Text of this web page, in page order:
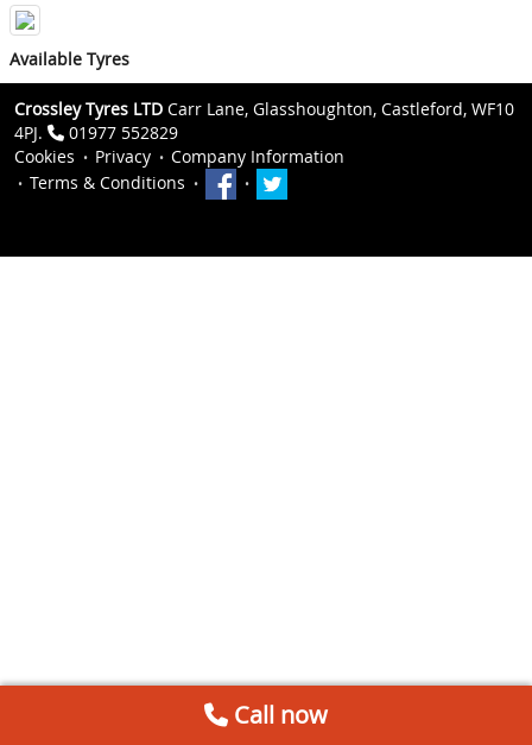
Available Tyres
Crossley Tyres LTD Carr Lane, Glasshoughton, Castleford, WF10
4PJ.
01977 552829
Cookies
Privacy
Company Information
Terms & Conditions
Call now